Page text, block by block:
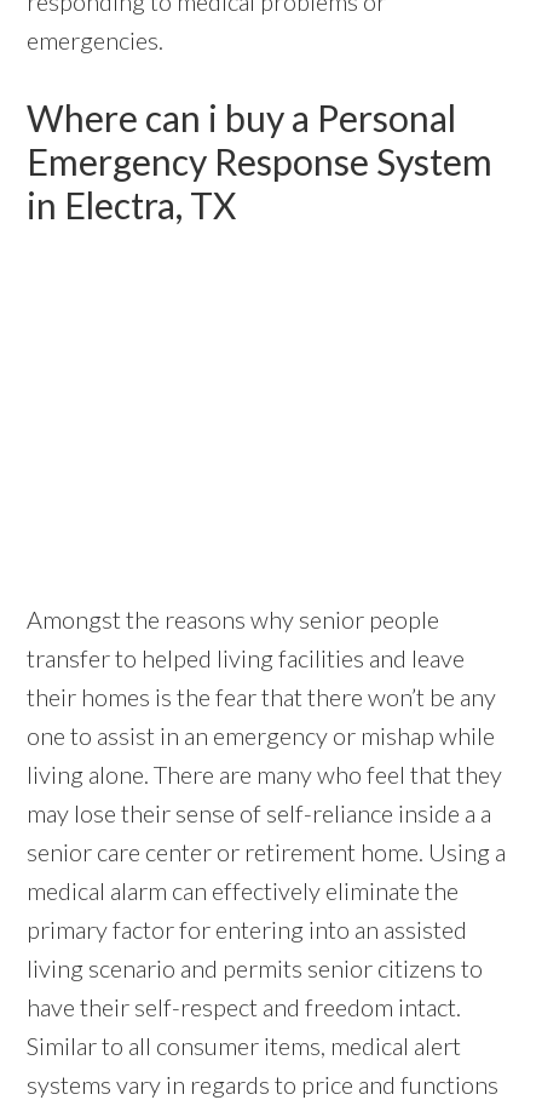
emergencies.
Where can i buy a Personal
Emergency Response System
in Electra, TX
Amongst the reasons why senior people
transfer to helped living facilities and leave
their homes is the fear that there won’t be any
one to assist in an emergency or mishap while
living alone. There are many who feel that they
may lose their sense of self-reliance inside a a
senior care center or retirement home. Using a
medical alarm can effectively eliminate the
primary factor for entering into an assisted
living scenario and permits senior citizens to
have their self-respect and freedom intact.
Similar to all consumer items, medical alert
systems vary in regards to price and functions